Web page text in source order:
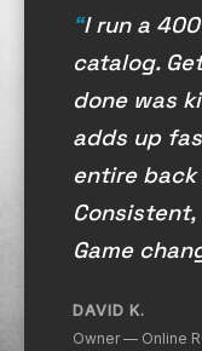
I run a
catalog.
done was
adds up
entire back
Game
DAVID K.
Owner — Online